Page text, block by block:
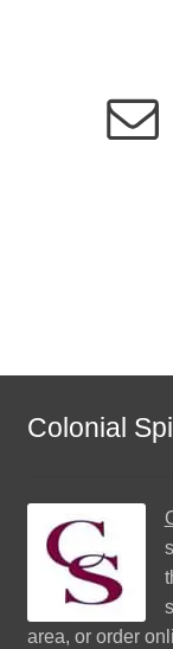
Colonial
area, or order